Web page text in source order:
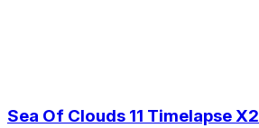
Sea Of Clouds 11 Timelapse X2